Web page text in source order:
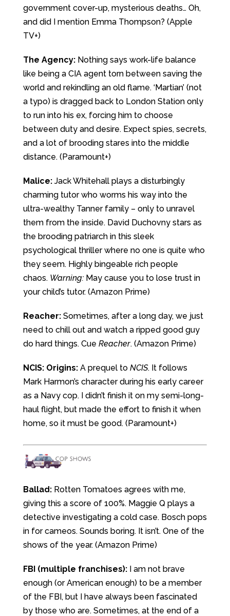
government cover-up, mysterious deaths… Oh,
and did I mention Emma Thompson? (Apple
TV+)
The Agency:Nothing says work-life balance
like being a CIA agent torn between saving the
world and rekindling an old flame. ‘Martian’ (not
a typo) is dragged back to London Station only
to run into his ex, forcing him to choose
between duty and desire. Expect spies, secrets,
and a lot of brooding stares into the middle
distance. (Paramount+)
Malice:Jack Whitehall plays a disturbingly
charming tutor who worms his way into the
ultra-wealthy Tanner family – only to unravel
them from the inside. David Duchovny stars as
the brooding patriarch in this sleek
psychological thriller where no one is quite who
they seem. Highly bingeable rich people
chaos. Warning:May cause you to lose trust in
your child’s tutor. (Amazon Prime)
Reacher:Sometimes, after a long day, we just
need to chill out and watch a ripped good guy
do hard things. Cue Reacher. (Amazon Prime)
NCIS: Origins:A prequel to NCIS. It follows
Mark Harmon’s character during his early career
as a Navy cop. I didn’t finish it on my semi-long-
haul flight, but made the effort to finish it when
home, so it must be good. (Paramount+)
Ballad: Rotten Tomatoes agrees with me,
giving this a score of 100%. Maggie Q plays a
detective investigating a cold case. Bosch pops
in for cameos. Sounds boring. It isn’t. One of the
shows of the year. (Amazon Prime)
FBI (multiple franchises): I am not brave
enough (or American enough) to be a member
of the FBI, but I have always been fascinated
by those who are. Sometimes, at the end of a